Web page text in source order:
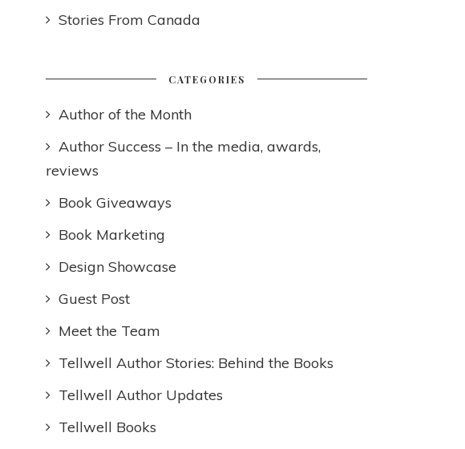
Stories From Canada
CATEGORIES
Author of the Month
Author Success – In the media, awards,
reviews
Book Giveaways
Book Marketing
Design Showcase
Guest Post
Meet the Team
Tellwell Author Stories: Behind the Books
Tellwell Author Updates
Tellwell Books